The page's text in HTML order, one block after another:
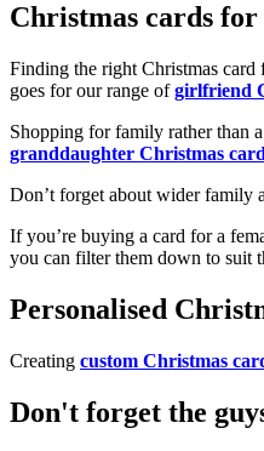
Christmas cards for
Finding the right Christmas card
goes for our range ofgirlfriend
Shopping for family rather than
granddaughter Christmas
Don’t forget about wider family
If you’re buying a card for a
you can filter them down to suit
Personalised
Creating custom Christmas
Don't forget the